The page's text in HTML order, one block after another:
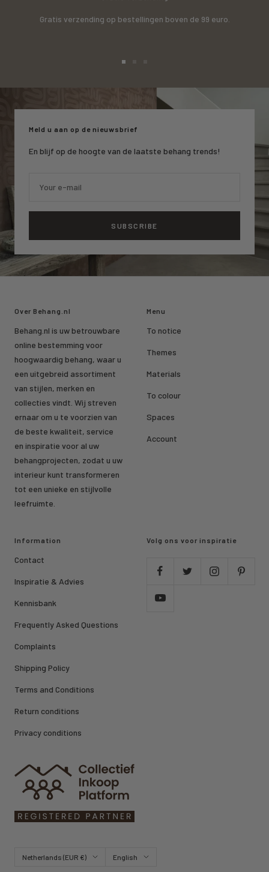
Gratis verzending op bestellingen boven de 99 euro.
1
2
slide
3
Meld u aan op de nieuwsbrief
En blijf op de hoogte van de laatste behang trends!
Your e-mail
SUBSCRIBE
Over Behang.nl
Behang.nl is uw betrouwbare
online bestemming voor
hoogwaardig behang, waar u
een uitgebreid assortiment
van stijlen, merken en
collecties vindt. Wij streven
ernaar om u te voorzien van
de beste kwaliteit, service
en inspiratie voor al uw
behangprojecten, zodat u uw
interieur kunt transformeren
tot een unieke en stijlvolle
leefruimte.
Menu
To notice
Themes
Materials
To colour
Spaces
Account
Information
Contact
Inspiratie & Advies
Kennisbank
Frequently Asked Questions
Complaints
Shipping Policy
Terms and Conditions
Return conditions
Privacy conditions
Volg ons voor inspiratie
Country/region Netherlands (EUR €) Language
English